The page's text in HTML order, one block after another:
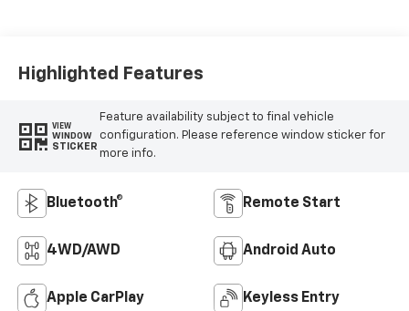
Highlighted Features
VIEW
WINDOW
STICKER
Feature availability subject to final vehicle
configuration. Please reference window sticker for
more info.
Bluetooth® Remote Start
4WD/AWD Android Auto
Apple CarPlay Keyless Entry